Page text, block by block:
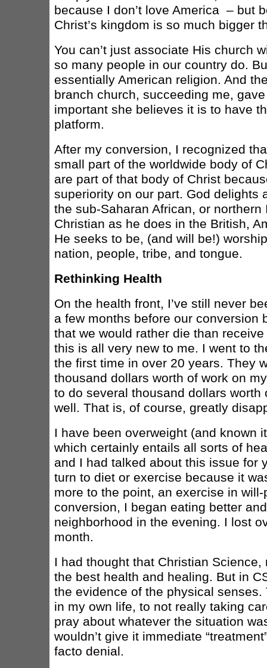
because I don’t love America – but
Christ’s kingdom is so much bigger
You can’t just associate His church
so many people in our country do.
essentially American religion. And
branch church, succeeding me,
important she believes it is to have
platform.
After my conversion, I recognized
small part of the worldwide body of
are part of that body of Christ
superiority on our part. God delights
the sub-Saharan African, or
Christian as he does in the British,
He seeks to be, (and will be!)
nation, people, tribe, and tongue.
Rethinking Health
On the health front, I’ve still never
a few months before our conversion
that we would rather die than
this is all very new to me. I went to
the first time in over 20 years. They
thousand dollars worth of work on
to do several thousand dollars worth
well. That is, of course, greatly
I have been overweight (and known
which certainly entails all sorts of
and I had talked about this issue for
turn to diet or exercise because it
more to the point, an exercise in will-
conversion, I began eating better
neighborhood in the evening. I lost
month.
I had thought that Christian
the best health and healing. But in
the evidence of the physical
in my own life, to not really taking
pray about whatever the situation
wouldn’t give it immediate
facto denial.